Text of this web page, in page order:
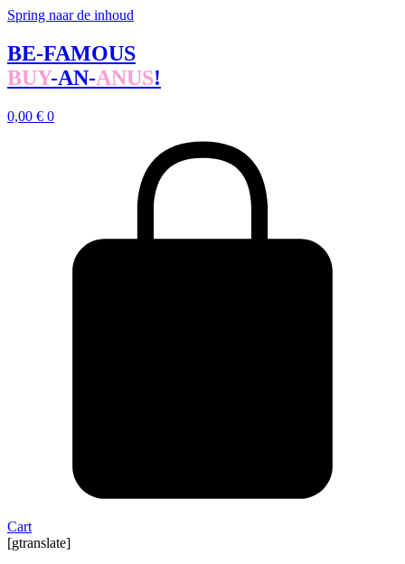
Spring naar de inhoud
BE-FAMOUS
BUY-AN-ANUS!
0,00 € 0
Cart
[gtranslate]